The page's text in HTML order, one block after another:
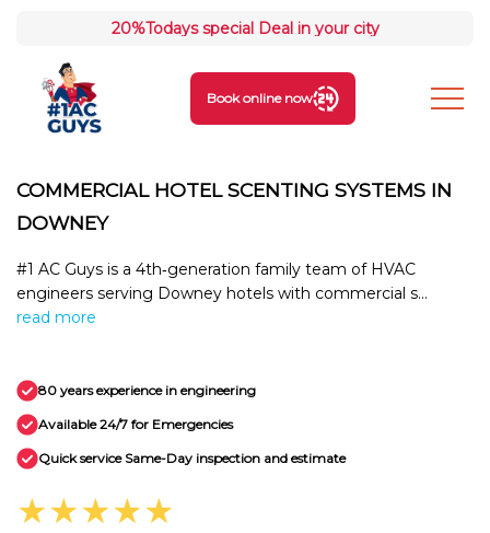
20%Todays special Deal in your city
Book online now
COMMERCIAL HOTEL SCENTING SYSTEMS IN
DOWNEY
#1 AC Guys is a 4th‑generation family team of HVAC
engineers serving Downey hotels with commercial s...
read more
80 years experience in engineering
Available 24/7 for Emergencies
Quick service Same-Day inspection and estimate
★★★★★